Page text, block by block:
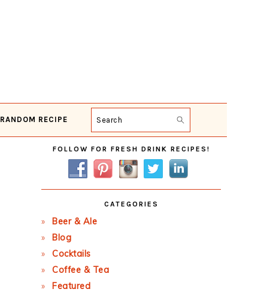
RANDOM RECIPE Search
Primary
Sidebar
FOLLOW FOR FRESH DRINK RECIPES!
CATEGORIES
Beer & Ale
Blog
Cocktails
Coffee & Tea
Featured